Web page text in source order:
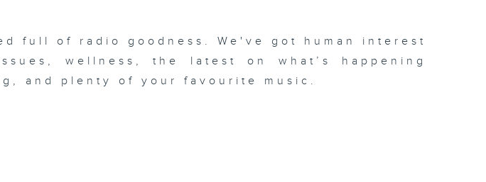
full of radio goodness. We've got human interest
wellness, the latest on what’s happening
and plenty of your favourite music.